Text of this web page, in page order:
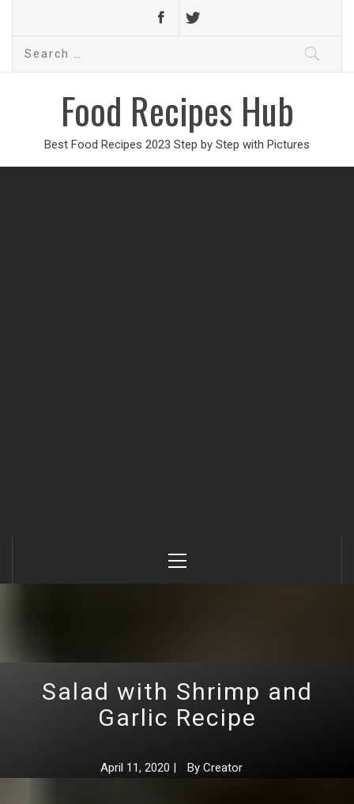
Search
Food Recipes Hub
Best Food Recipes 2023 Step by Step with Pictures
Menu
Salad with Shrimp and
Garlic Recipe
April 11, 2020 | By Creator